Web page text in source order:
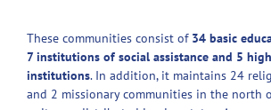
These communities consist of 34 basic
7 institutions of social assistance and 5
institutions. In addition, it maintains 24
and 2 missionary communities in the north